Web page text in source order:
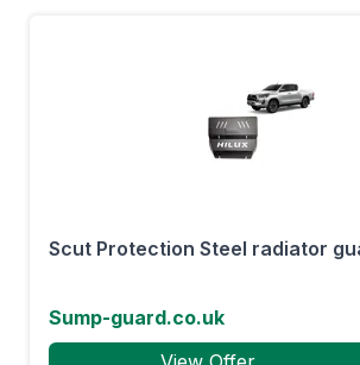
Scut Protection Steel radiator
Sump-guard.co.uk